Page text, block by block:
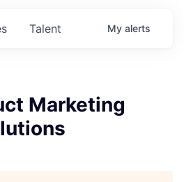
Talent My alerts
Marketing